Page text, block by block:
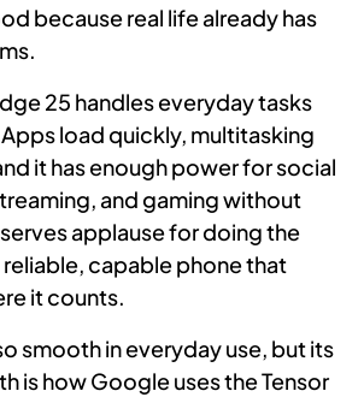
because real life already has
25 handles everyday tasks
load quickly, multitasking
it has enough power for social
and gaming without
applause for doing the
reliable, capable phone that
it counts.
smooth in everyday use, but its
is how Google uses the Tensor